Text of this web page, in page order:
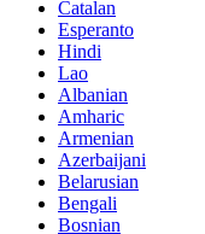
Catalan
Esperanto
Hindi
Lao
Albanian
Amharic
Armenian
Azerbaijani
Belarusian
Bengali
Bosnian